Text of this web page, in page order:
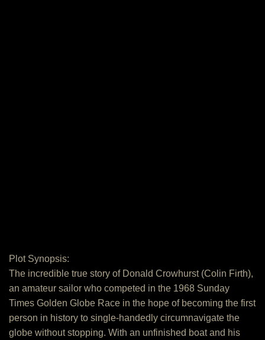
Plot Synopsis:
The incredible true story of Donald Crowhurst (Colin Firth),
an amateur sailor who competed in the 1968 Sunday
Times Golden Globe Race in the hope of becoming the first
person in history to single-handedly circumnavigate the
globe without stopping. With an unfinished boat and his